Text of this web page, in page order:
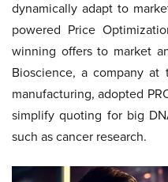
dynamically adapt to
powered Price
winning offers to market
Bioscience, a company
manufacturing, adopted
simplify quoting for big
such as cancer research.